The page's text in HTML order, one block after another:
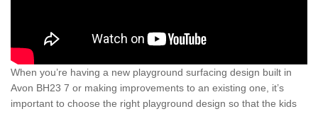
When you’re having a new playground surfacing design built in
Avon BH23 7 or making improvements to an existing one, it’s
important to choose the right playground design so that the kids